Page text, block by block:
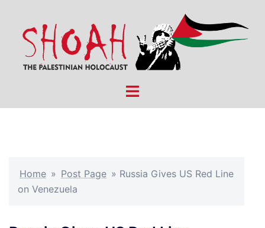
content
Toggle
Home » Post Page » Russia Gives US Red Line
on Venezuela